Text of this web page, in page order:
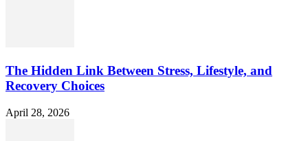
The Hidden Link Between Stress, Lifestyle, and
Recovery Choices
April 28, 2026